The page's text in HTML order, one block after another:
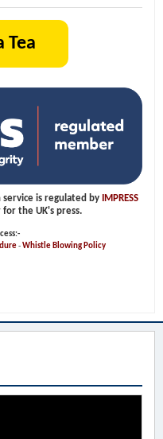
Tea
is regulated by
IMPRESS
the UK's press.
-Whistle Blowing Policy